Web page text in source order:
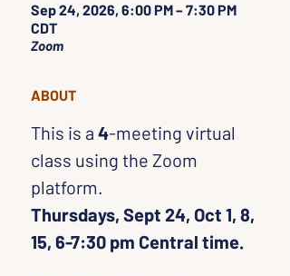
Sep 24, 2026, 6:00 PM – 7:30 PM
CDT
Zoom
ABOUT
This is a 4-meeting virtual
class using the Zoom
platform.
Thursdays, Sept 24, Oct 1, 8,
15, 6-7:30 pm Central time.